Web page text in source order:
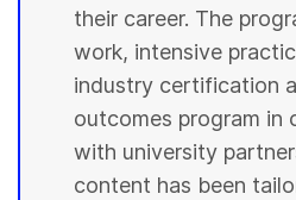
their career. The
work, intensive
industry certification
outcomes program in
with university
content has been